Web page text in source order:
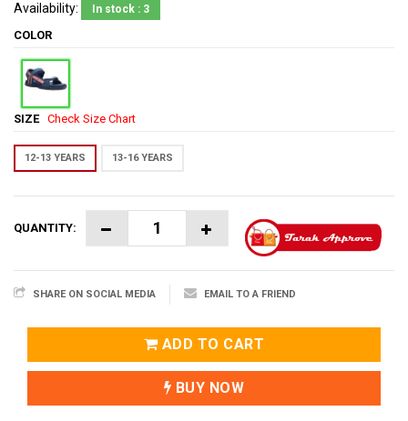
Availability: In stock : 3
COLOR
SIZE Check Size Chart
12-13 YEARS 13-16 YEARS
QUANTITY:
SHARE ON SOCIAL MEDIA EMAIL TO A FRIEND
ADD TO CART
BUY NOW